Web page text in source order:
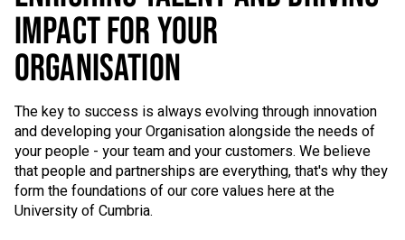
IMPACT FOR YOUR
ORGANISATION
The key to success is always evolving through innovation
and developing your Organisation alongside the needs of
your people - your team and your customers. We believe
that people and partnerships are everything, that's why they
form the foundations of our core values here at the
University of Cumbria.